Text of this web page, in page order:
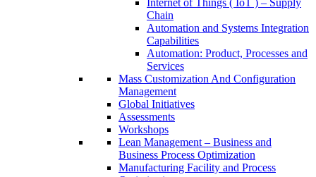
Internet of Things ( IoT ) – Supply
Chain
Automation and Systems Integration
Capabilities
Automation: Product, Processes and
Services
Mass Customization And Configuration
Management
Global Initiatives
Assessments
Workshops
Lean Management – Business and
Business Process Optimization
Manufacturing Facility and Process